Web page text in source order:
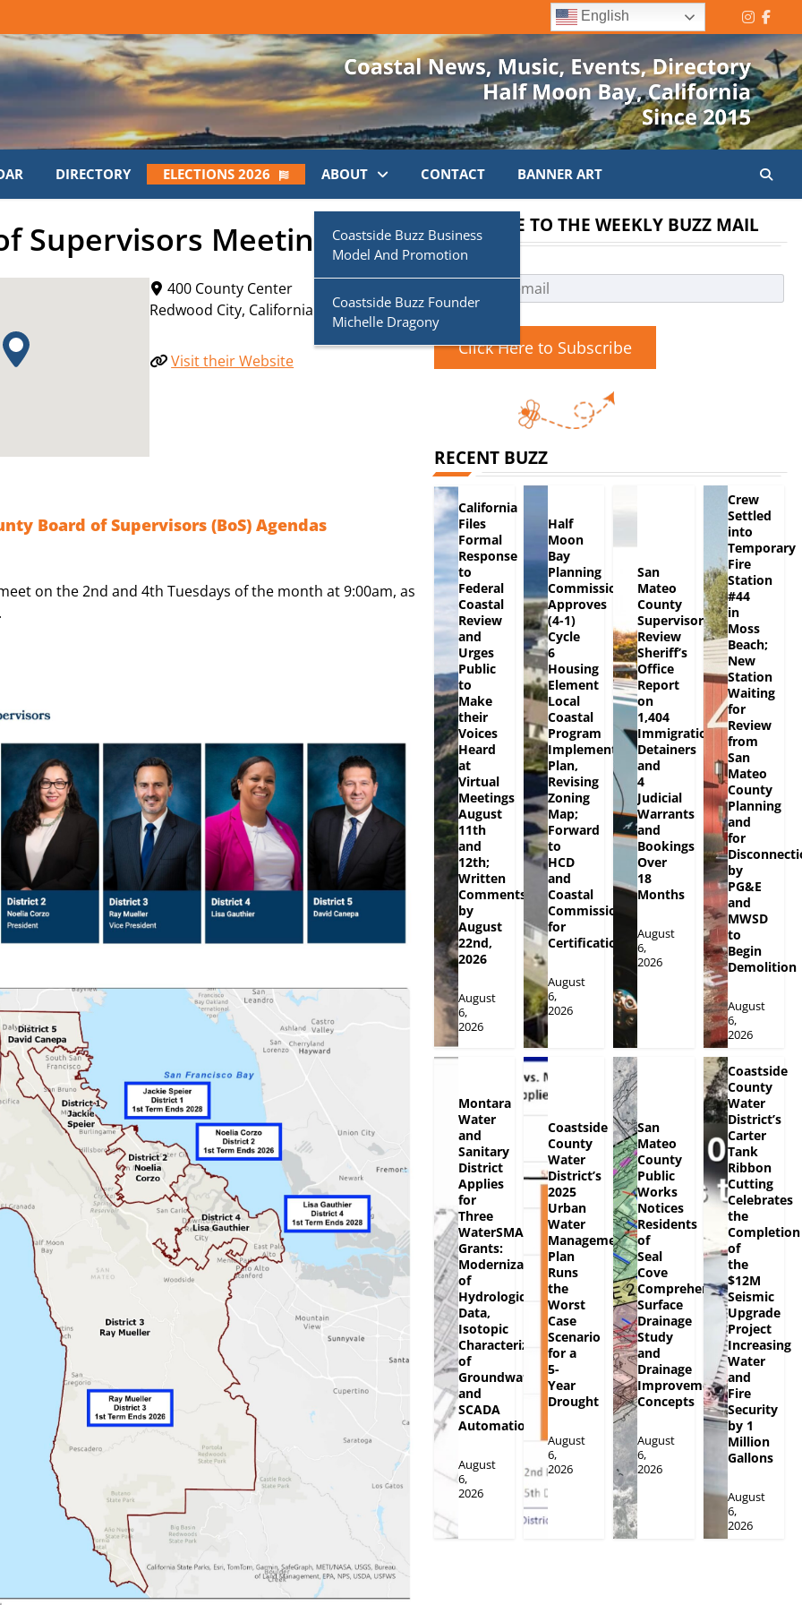
DIRECTORY ELECTIONS 2026 ABOUT
Coastside Buzz Business
Model And Promotion
Coastside Buzz Founder
Michelle Dragony
CONTACT BANNER ART
Supervisors Meeting
400 County Center
Redwood City, California 94063
Visit their Website
Board of Supervisors (BoS) Agendas
on the 2nd and 4th Tuesdays of the month at 9:00am, as
SUBSCRIBE TO THE WEEKLY BUZZ MAIL
Click Here to Subscribe
RECENT BUZZ
California
Files
Formal
Response
to
Federal
Coastal
Review
and
Urges
Public
to
Make
their
Voices
Heard
at
Virtual
Meetings
August
11th
and
12th;
Written
Comments
by
August
22nd,
2026
August
6,
2026
Half
Moon
Bay
Planning
Commission
Approves
(4-1)
Cycle
6
Housing
Element
Local
Coastal
Program
Implementation
Plan,
Revising
Zoning
Map;
Forward
to
HCD
and
Coastal
Commission
for
Certification
August
6,
2026
San
Mateo
County
Supervisors
Review
Sheriff’s
Office
Report
on
1,404
Immigration
Detainers
and
4
Judicial
Warrants
and
Bookings
Over
18
Months
August
6,
2026
Crew
Settled
into
Temporary
Fire
Station
#44
in
Moss
Beach;
New
Station
Waiting
for
Review
from
San
Mateo
County
Planning
and
for
by
PG&E
and
MWSD
to
Begin
Demolition
August
6,
2026
Montara
Water
and
Sanitary
District
Applies
for
Three
WaterSMART
Grants:
Modernization
of
Hydrologic
Data,
Isotopic
Characterization
of
Groundwater
and
SCADA
Automation
August
6,
2026
Coastside
County
Water
District’s
2025
Urban
Water
Management
Plan
Runs
the
Worst
Case
Scenario
for a
5-
Year
Drought
August
6,
2026
San
Mateo
County
Public
Works
Notices
Residents
of
Seal
Cove
Comprehensive
Surface
Drainage
Study
and
Drainage
Improvement
Concepts
August
6,
2026
Coastside
County
Water
District’s
Carter
Tank
Ribbon
Cutting
Celebrates
the
Completion
of
the
$12M
Seismic
Upgrade
Project
Increasing
Water
and
Fire
Security
by 1
Million
Gallons
August
6,
2026
English